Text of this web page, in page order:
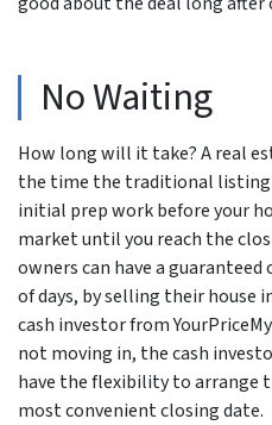
No Waiting
How long will it take? A real
the time the traditional
initial prep work before your
market until you reach the
owners can have a
of days, by selling their house
cash investor from
not moving in, the cash
have the flexibility to arrange
most convenient closing date.